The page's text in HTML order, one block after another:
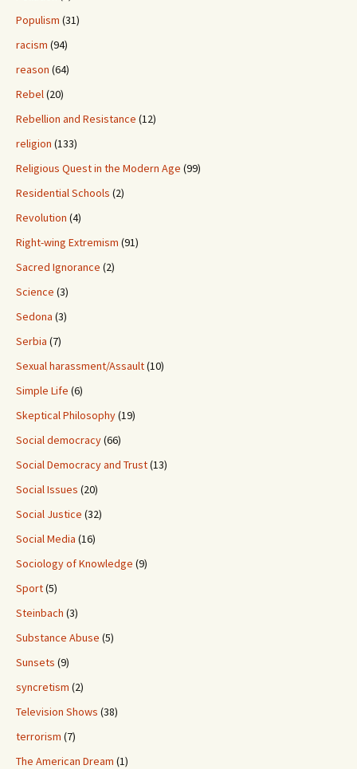
Populism (31)
racism (94)
reason (64)
Rebel(20)
Rebellion and Resistance (12)
religion (133)
Religious Quest in the Modern Age (99)
Residential Schools (2)
Revolution (4)
Right-wing Extremism (91)
Sacred Ignorance (2)
Science (3)
Sedona (3)
Serbia (7)
Sexual harassment/Assault(10)
Simple Life (6)
Skeptical Philosophy(19)
Social democracy(66)
Social Democracy and Trust(13)
Social Issues (20)
Social Justice (32)
Social Media (16)
Sociology of Knowledge (9)
Sport(5)
Steinbach (3)
Substance Abuse (5)
Sunsets (9)
syncretism (2)
Television Shows (38)
terrorism (7)
The American Dream (1)